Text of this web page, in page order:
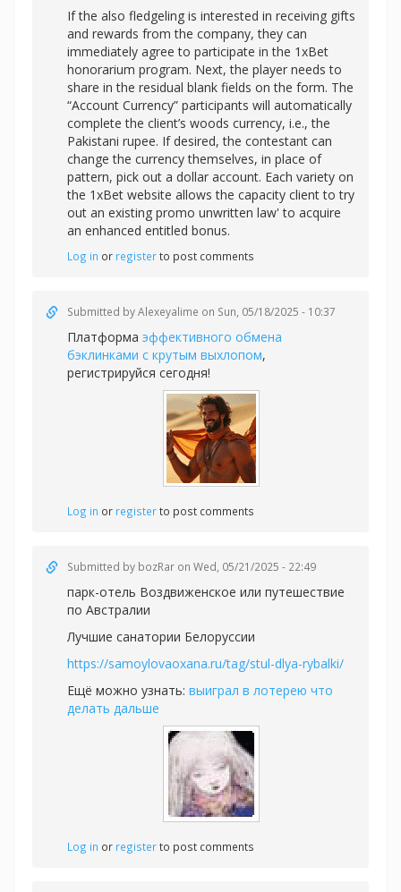
If the also fledgeling is interested in receiving gifts
and rewards from the company, they can
immediately agree to participate in the 1xBet
honorarium program. Next, the player needs to
share in the residual blank fields on the form. The
“Account Currency” participants will automatically
complete the client’s woods currency, i.e., the
Pakistani rupee. If desired, the contestant can
change the currency themselves, in place of
pattern, pick out a dollar account. Each variety on
the 1xBet website allows the capacity client to try
out an existing promo unwritten law' to acquire
an enhanced entitled bonus.
Log in or registerto post comments
Submitted byAlexeyalime on Sun, 05/18/2025 - 10:37
Платформа эффективного обмена
бэклинками с крутым выхлопом,
регистрируйся сегодня!
Log in or registerto post comments
Submitted by bozRar on Wed, 05/21/2025 - 22:49
парк-отель Воздвиженское или путешествие
по Австралии
Лучшие санатории Белоруссии
https://samoylovaoxana.ru/tag/stul-dlya-rybalki/
Ещё можно узнать: выиграл в лотерею что
делать дальше
Log in or registerto post comments